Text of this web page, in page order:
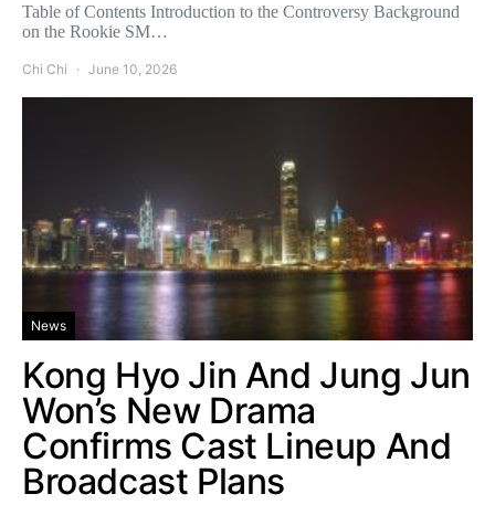
Table of Contents Introduction to the Controversy Background
on the Rookie SM…
Chi Chi June 10, 2026
News
Kong Hyo Jin And Jung Jun
Won’s New Drama
Confirms Cast Lineup And
Broadcast Plans